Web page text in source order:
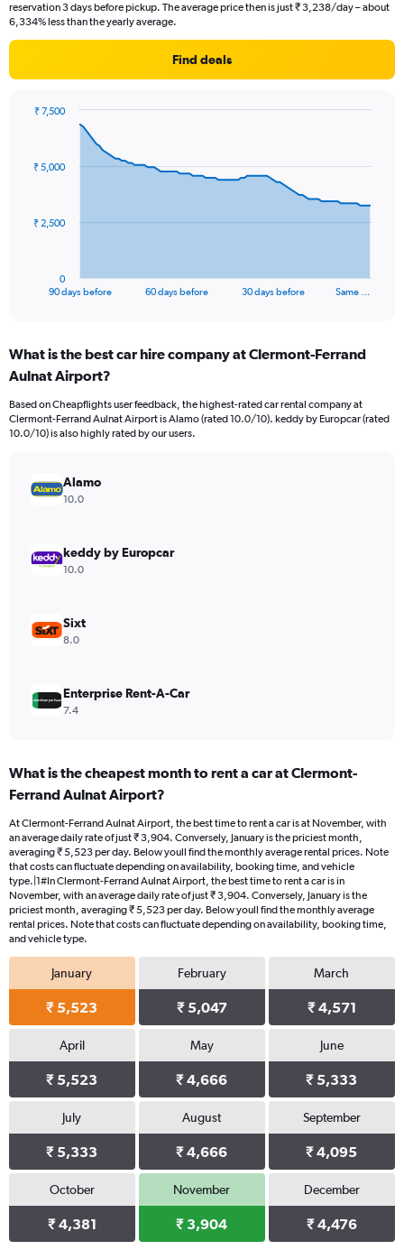
reservation 3 days before pickup. The average price then is just ₹ 3,238/day – about
6,334% less than the yearly average.
Find deals
data
The
Range:
91
The
chart
axis
Range:
0
90 days before 60 days before 30 days before Same …
0
₹ 2,500
₹ 5,000
₹ 7,500
What is the best car hire company at Clermont-Ferrand
Aulnat Airport?
Based on Cheapflights user feedback, the highest-rated car rental company at
Clermont-Ferrand Aulnat Airport is Alamo (rated 10.0/10). keddy by Europcar (rated
10.0/10) is also highly rated by our users.
Alamo
10.0
keddy by Europcar
10.0
Sixt
8.0
Enterprise Rent-A-Car
7.4
What is the cheapest month to rent a car at Clermont-
Ferrand Aulnat Airport?
At Clermont-Ferrand Aulnat Airport, the best time to rent a car is at November, with
an average daily rate of just ₹ 3,904. Conversely, January is the priciest month,
averaging ₹ 5,523 per day. Below youll find the monthly average rental prices. Note
that costs can fluctuate depending on availability, booking time, and vehicle
type.|1#In Clermont-Ferrand Aulnat Airport, the best time to rent a car is in
November, with an average daily rate of just ₹ 3,904. Conversely, January is the
priciest month, averaging ₹ 5,523 per day. Below youll find the monthly average
rental prices. Note that costs can fluctuate depending on availability, booking time,
and vehicle type.
January
₹ 5,523
February
₹ 5,047
March
₹ 4,571
April
₹ 5,523
May
₹ 4,666
June
₹ 5,333
July
₹ 5,333
August
₹ 4,666
September
₹ 4,095
October
₹ 4,381
November
₹ 3,904
December
₹ 4,476